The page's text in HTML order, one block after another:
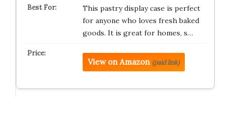
This pastry display case is perfect
for anyone who loves fresh baked
goods. It is great for homes, s…
View on Amazon (paid link)